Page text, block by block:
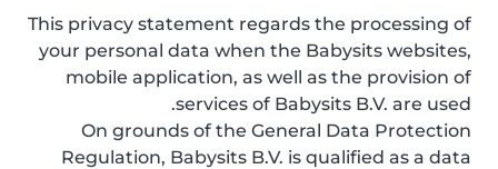
This privacy statement regards the processing of
your personal data when the Babysits websites,
mobile application, as well as the provision of
services of Babysits B.V. are used.
On grounds of the General Data Protection
Regulation, Babysits B.V. is qualified as a data